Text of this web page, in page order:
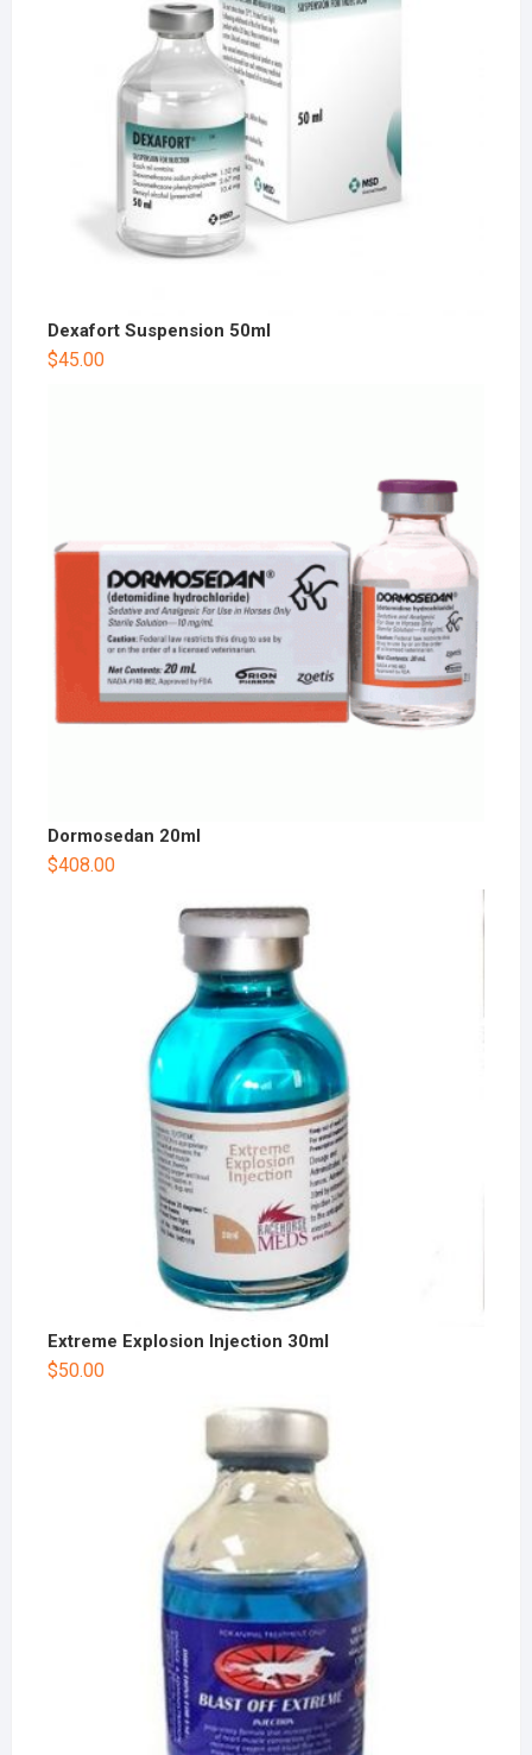
Dexafort Suspension 50ml
$45.00
Dormosedan 20ml
$408.00
Extreme Explosion Injection 30ml
$50.00